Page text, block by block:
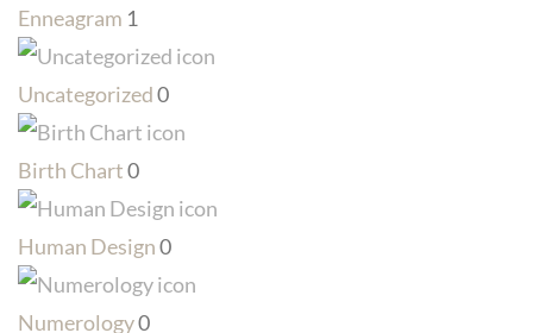
Enneagram 1
Uncategorized0
Birth Chart0
Human Design0
Numerology0